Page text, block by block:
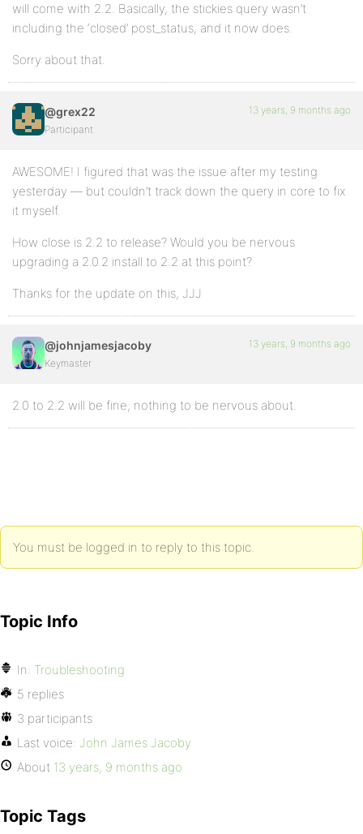
will come with 2.2. Basically, the stickies query wasn’t
including the ‘closed’ post_status, and it now does.
Sorry about that.
@grex22
Participant
13 years, 9 months ago
AWESOME! I figured that was the issue after my testing
yesterday — but couldn’t track down the query in core to fix
it myself.
How close is 2.2 to release? Would you be nervous
upgrading a 2.0.2 install to 2.2 at this point?
Thanks for the update on this, JJJ
@johnjamesjacoby
Keymaster
13 years, 9 months ago
2.0 to 2.2 will be fine; nothing to be nervous about.
You must be logged in to reply to this topic.
Topic Info
In: Troubleshooting
5 replies
3 participants
Last voice: John James Jacoby
About 13 years, 9 months ago
Topic Tags